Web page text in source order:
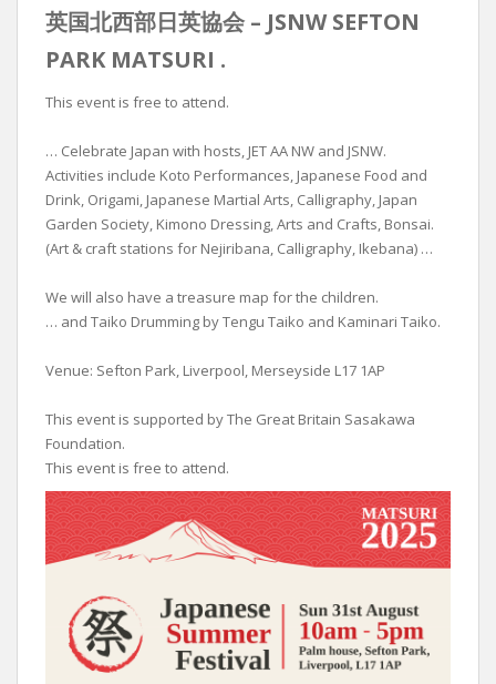
英国北西部日英協会 – JSNW SEFTON
PARK MATSURI .
This event is free to attend.
… Celebrate Japan with hosts, JET AA NW and JSNW.
Activities include Koto Performances, Japanese Food and
Drink, Origami, Japanese Martial Arts, Calligraphy, Japan
Garden Society, Kimono Dressing, Arts and Crafts, Bonsai.
(Art & craft stations for Nejiribana, Calligraphy, Ikebana) …
We will also have a treasure map for the children.
… and Taiko Drumming by Tengu Taiko and Kaminari Taiko.
Venue: Sefton Park, Liverpool, Merseyside L17 1AP
This event is supported by The Great Britain Sasakawa
Foundation.
This event is free to attend.